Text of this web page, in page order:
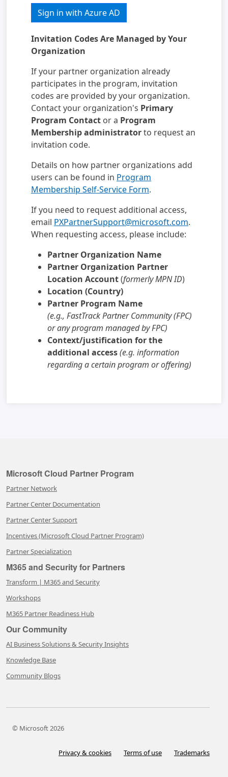
Sign in with Azure AD
Invitation Codes Are Managed by Your
Organization
If your partner organization already
participates in the program, invitation
codes are provided by your organization.
Contact your organization's Primary
Program Contact or a Program
Membership administratorto request an
invitation code.
Details on how partner organizations add
users can be found in Program
Membership Self-Service Form.
If you need to request additional access,
email PXPartnerSupport@microsoft.com.
When requesting access, please include:
Partner Organization Name
Partner Organization Partner
Location Account(formerly MPN ID)
Location (Country)
Partner Program Name
(e.g., FastTrack Partner Community (FPC)
or any program managed by FPC)
Context/justification for the
additional access(e.g. information
regarding a certain program or offering)
Microsoft Cloud Partner Program
Partner Network
Partner Center Documentation
Partner Center Support
Incentives (Microsoft Cloud Partner Program)
Partner Specialization
M365 and Security for Partners
Transform | M365 and Security
Workshops
M365 Partner Readiness Hub
Our Community
AI Business Solutions & Security Insights
Knowledge Base
Community Blogs
© Microsoft 2026
Privacy & cookies Terms of use Trademarks